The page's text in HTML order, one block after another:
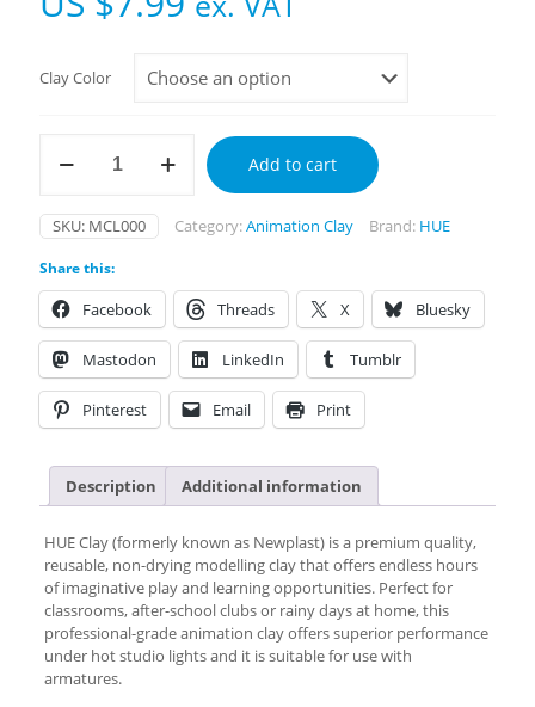
Clay Color
Clay
Clay)
-
Bar
quantity
Add to cart
SKU: MCL000 Category:Animation Clay Brand: HUE
Share this:
Facebook Threads X Bluesky
Mastodon LinkedIn Tumblr
Pinterest Email Print
Description Additional information
HUE Clay (formerly known as Newplast) is a premium quality,
reusable, non-drying modelling clay that offers endless hours
of imaginative play and learning opportunities. Perfect for
classrooms, after-school clubs or rainy days at home, this
professional-grade animation clay offers superior performance
under hot studio lights and it is suitable for use with
armatures.